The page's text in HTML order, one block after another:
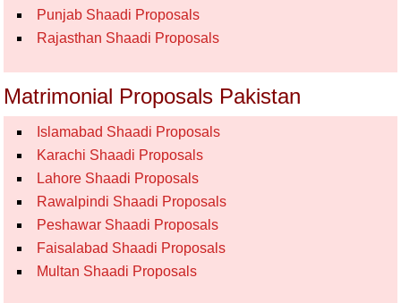
Punjab Shaadi Proposals
Rajasthan Shaadi Proposals
Matrimonial Proposals Pakistan
Islamabad Shaadi Proposals
Karachi Shaadi Proposals
Lahore Shaadi Proposals
Rawalpindi Shaadi Proposals
Peshawar Shaadi Proposals
Faisalabad Shaadi Proposals
Multan Shaadi Proposals